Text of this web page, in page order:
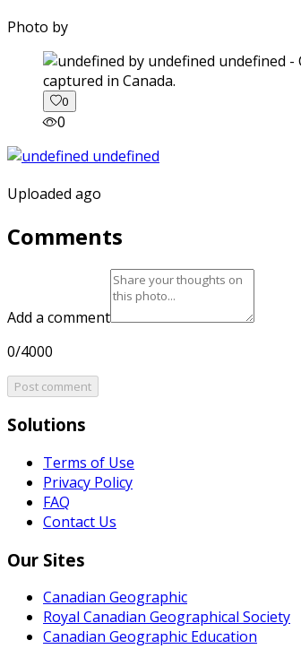
Photo by
captured in Canada.
0
0
Uploaded ago
Comments
Add a comment
0/4000
Post comment
Solutions
Terms of Use
Privacy Policy
FAQ
Contact Us
Our Sites
Canadian Geographic
Royal Canadian Geographical Society
Canadian Geographic Education